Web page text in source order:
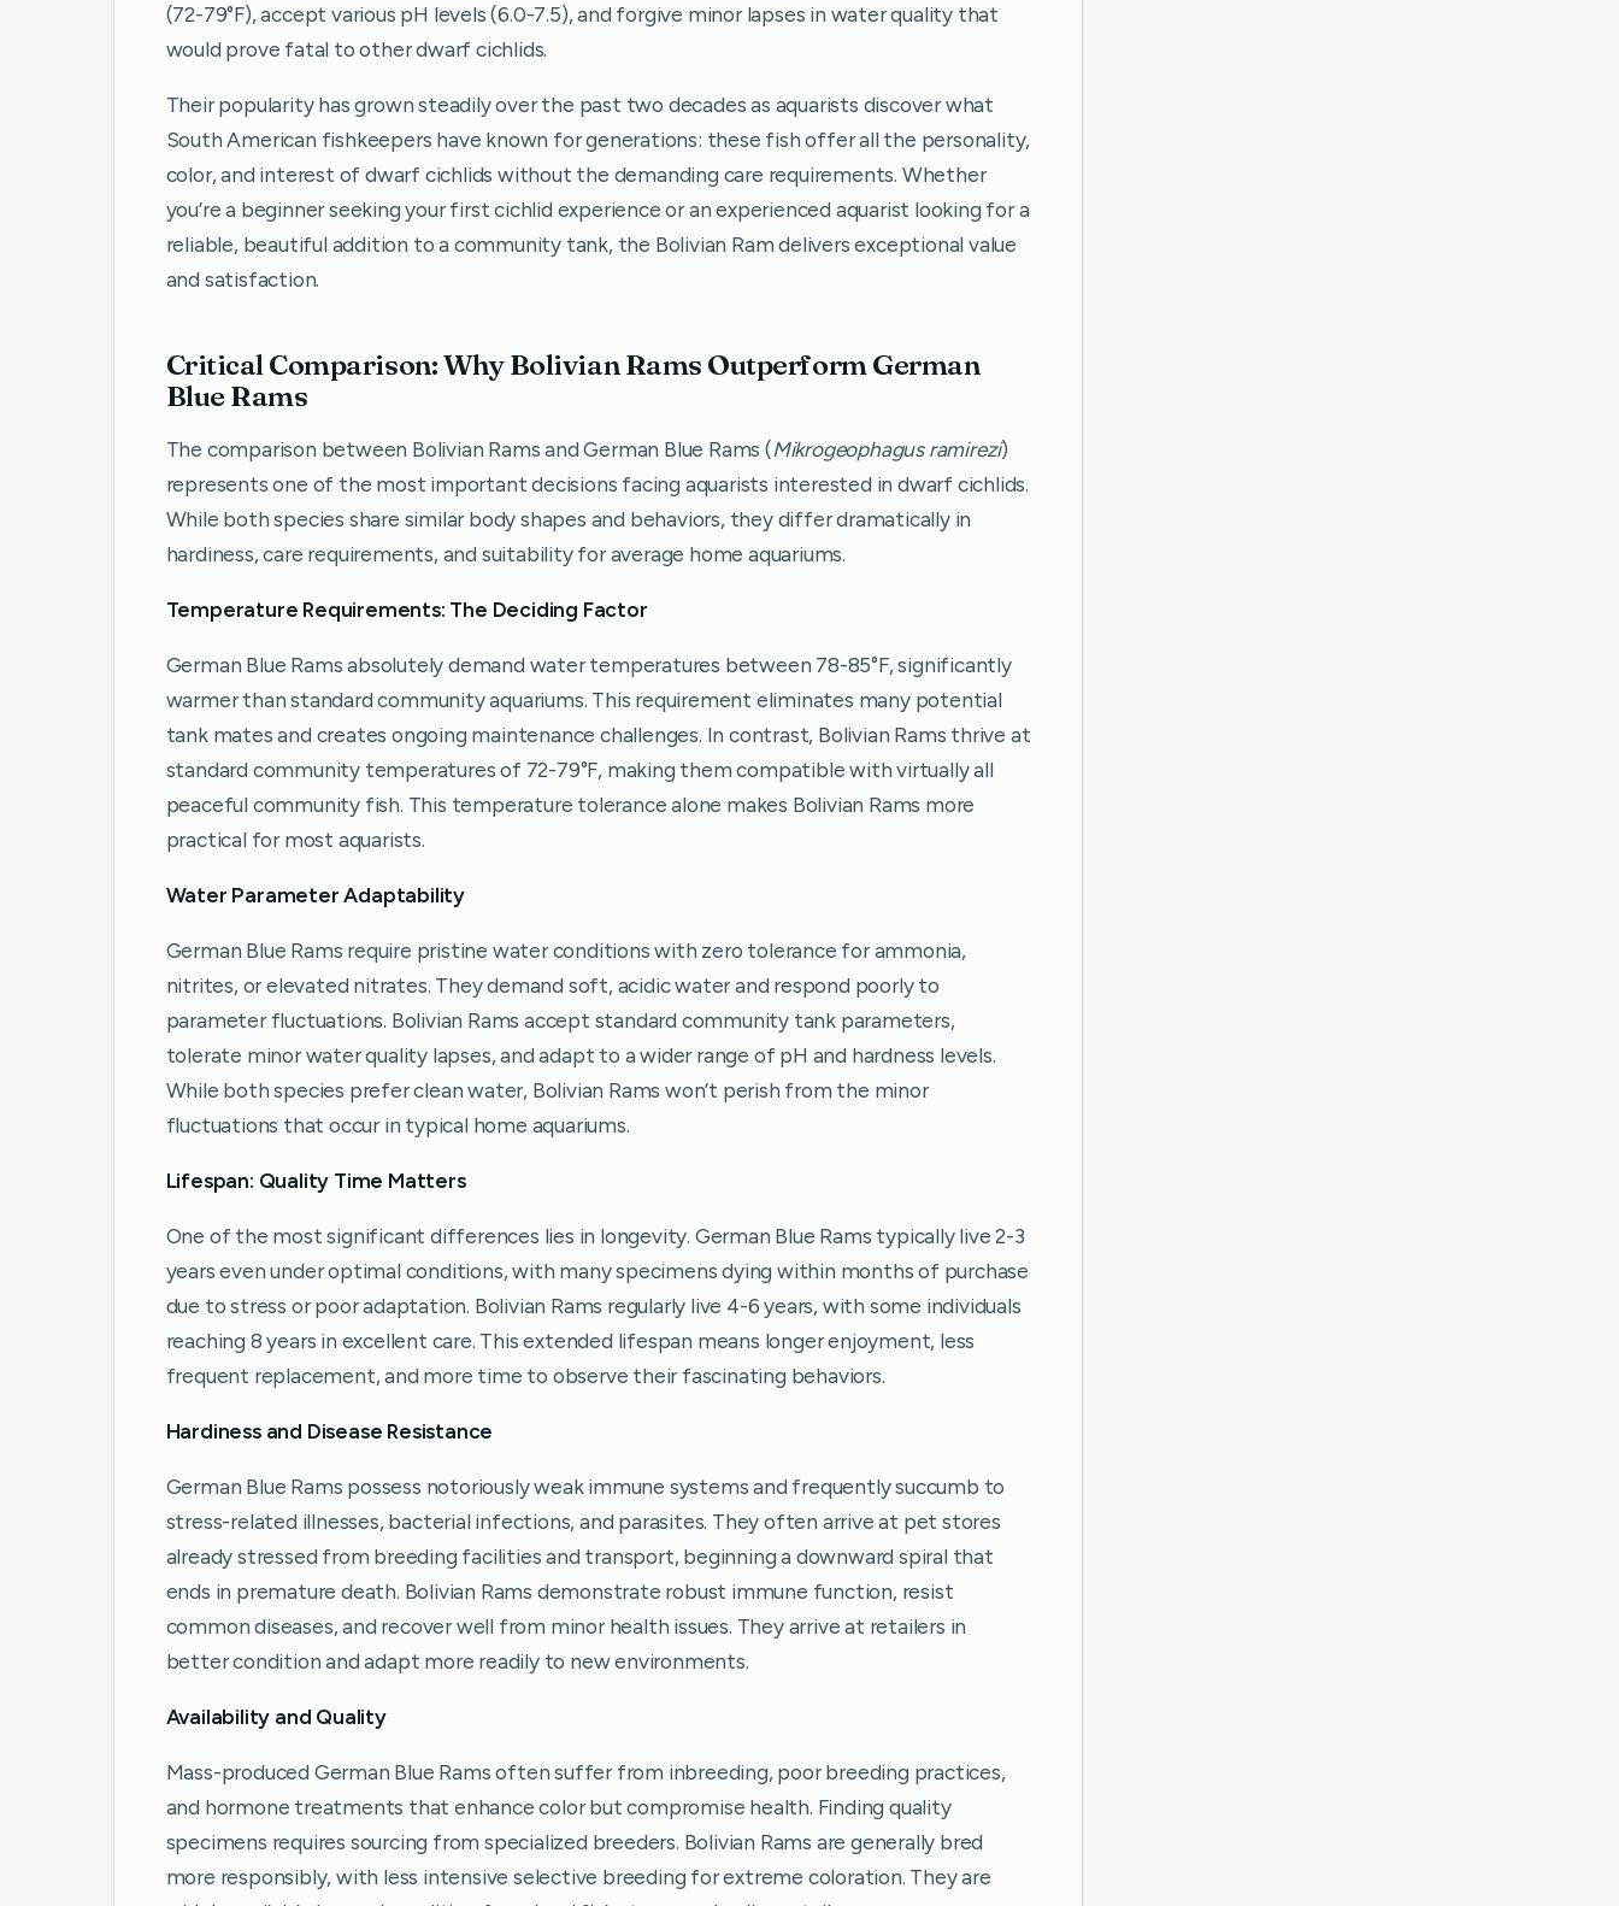
(72-79°F), accept various pH levels (6.0-7.5), and forgive minor lapses in water quality that
would prove fatal to other dwarf cichlids.
Their popularity has grown steadily over the past two decades as aquarists discover what
South American fishkeepers have known for generations: these fish offer all the personality,
color, and interest of dwarf cichlids without the demanding care requirements. Whether
you’re a beginner seeking your first cichlid experience or an experienced aquarist looking for a
reliable, beautiful addition to a community tank, the Bolivian Ram delivers exceptional value
and satisfaction.
Critical Comparison: Why Bolivian Rams Outperform German
Blue Rams
The comparison between Bolivian Rams and German Blue Rams (Mikrogeophagus ramirezi)
represents one of the most important decisions facing aquarists interested in dwarf cichlids.
While both species share similar body shapes and behaviors, they differ dramatically in
hardiness, care requirements, and suitability for average home aquariums.
Temperature Requirements: The Deciding Factor
German Blue Rams absolutely demand water temperatures between 78-85°F, significantly
warmer than standard community aquariums. This requirement eliminates many potential
tank mates and creates ongoing maintenance challenges. In contrast, Bolivian Rams thrive at
standard community temperatures of 72-79°F, making them compatible with virtually all
peaceful community fish. This temperature tolerance alone makes Bolivian Rams more
practical for most aquarists.
Water Parameter Adaptability
German Blue Rams require pristine water conditions with zero tolerance for ammonia,
nitrites, or elevated nitrates. They demand soft, acidic water and respond poorly to
parameter fluctuations. Bolivian Rams accept standard community tank parameters,
tolerate minor water quality lapses, and adapt to a wider range of pH and hardness levels.
While both species prefer clean water, Bolivian Rams won’t perish from the minor
fluctuations that occur in typical home aquariums.
Lifespan: Quality Time Matters
One of the most significant differences lies in longevity. German Blue Rams typically live 2-3
years even under optimal conditions, with many specimens dying within months of purchase
due to stress or poor adaptation. Bolivian Rams regularly live 4-6 years, with some individuals
reaching 8 years in excellent care. This extended lifespan means longer enjoyment, less
frequent replacement, and more time to observe their fascinating behaviors.
Hardiness and Disease Resistance
German Blue Rams possess notoriously weak immune systems and frequently succumb to
stress-related illnesses, bacterial infections, and parasites. They often arrive at pet stores
already stressed from breeding facilities and transport, beginning a downward spiral that
ends in premature death. Bolivian Rams demonstrate robust immune function, resist
common diseases, and recover well from minor health issues. They arrive at retailers in
better condition and adapt more readily to new environments.
Availability and Quality
Mass-produced German Blue Rams often suffer from inbreeding, poor breeding practices,
and hormone treatments that enhance color but compromise health. Finding quality
specimens requires sourcing from specialized breeders. Bolivian Rams are generally bred
more responsibly, with less intensive selective breeding for extreme coloration. They are